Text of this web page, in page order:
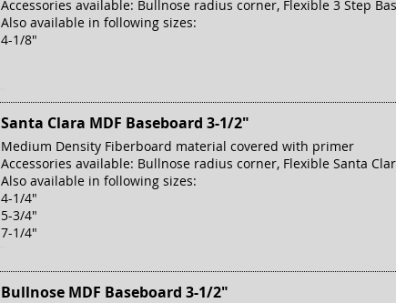
Accessories available: Bullnose radius corner, Flexible 3 Step
Also available in following sizes:
4-1/8"
Santa Clara MDF Baseboard 3-1/2"
Medium Density Fiberboard material covered with primer
Accessories available: Bullnose radius corner, Flexible Santa
Also available in following sizes:
4-1/4"
5-3/4"
7-1/4"
Bullnose MDF Baseboard 3-1/2"